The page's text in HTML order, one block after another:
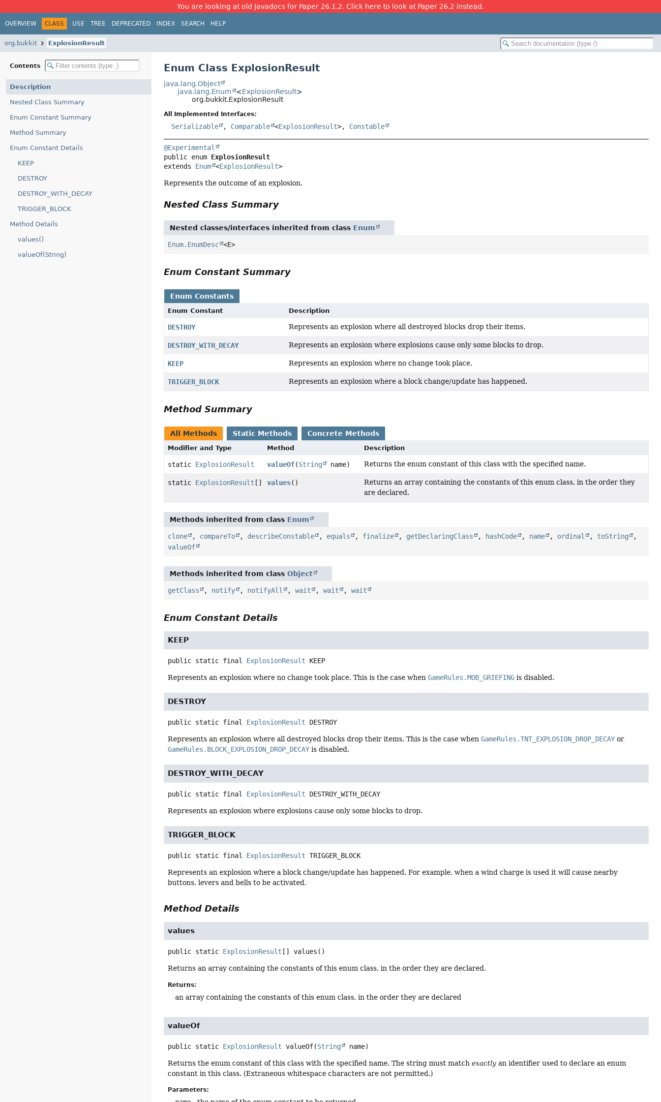
You are looking at old Javadocs for Paper 26.1.2. Click here to look at Paper 26.2 instead.
OVERVIEW CLASS USE TREE DEPRECATED INDEX SEARCH HELP
org.bukkit ExplosionResult
Contents
Description
Nested Class Summary
Enum Constant Summary
Method Summary
Enum Constant Details
KEEP
DESTROY
DESTROY_WITH_DECAY
TRIGGER_BLOCK
Method Details
values()
valueOf(String)
Enum Class ExplosionResult
java.lang.Object
java.lang.Enum
<ExplosionResult>
org.bukkit.ExplosionResult
All Implemented Interfaces:
Serializable , Comparable <ExplosionResult>, Constable
@Experimental
public enum ExplosionResult
extends Enum <ExplosionResult>
Represents the outcome of an explosion.
Nested Class Summary
Nested classes/interfaces inherited from class Enum
Enum.EnumDesc <E>
Enum Constant Summary
Enum Constants
Enum Constant Description
DESTROY Represents an explosion where all destroyed blocks drop their items.
DESTROY_WITH_DECAY Represents an explosion where explosions cause only some blocks to drop.
KEEP Represents an explosion where no change took place.
TRIGGER_BLOCK Represents an explosion where a block change/update has happened.
Method Summary
All Methods Static Methods Concrete Methods
Modifier and Type Method Description
static ExplosionResult valueOf(String name) Returns the enum constant of this class with the specified name.
static ExplosionResult [] values()
Returns an array containing the constants of this enum class, in the order they
are declared.
Methods inherited from class Enum
clone , compareTo , describeConstable , equals , finalize , getDeclaringClass , hashCode , name , ordinal , toString
,
valueOf
Methods inherited from classObject
getClass , notify , notifyAll ,wait ,wait ,wait
Enum Constant Details
KEEP
public static final ExplosionResult KEEP
Represents an explosion where no change took place. This is the case whenGameRules.MOB_GRIEFING is disabled.
DESTROY
public static final ExplosionResult DESTROY
Represents an explosion where all destroyed blocks drop their items. This is the case whenGameRules.TNT_EXPLOSION_DROP_DECAY or
GameRules.BLOCK_EXPLOSION_DROP_DECAY is disabled.
DESTROY_WITH_DECAY
public static final ExplosionResult DESTROY_WITH_DECAY
Represents an explosion where explosions cause only some blocks to drop.
TRIGGER_BLOCK
public static final ExplosionResult TRIGGER_BLOCK
Represents an explosion where a block change/update has happened. For example, when a wind charge is used it will cause nearby
buttons, levers and bells to be activated.
Method Details
values
public static ExplosionResult [] values ()
Returns an array containing the constants of this enum class, in the order they are declared.
Returns:
an array containing the constants of this enum class, in the order they are declared
valueOf
public static ExplosionResult valueOf(String name)
Returns the enum constant of this class with the specified name. The string must matchexactly an identifier used to declare an enum
constant in this class. (Extraneous whitespace characters are not permitted.)
Parameters: